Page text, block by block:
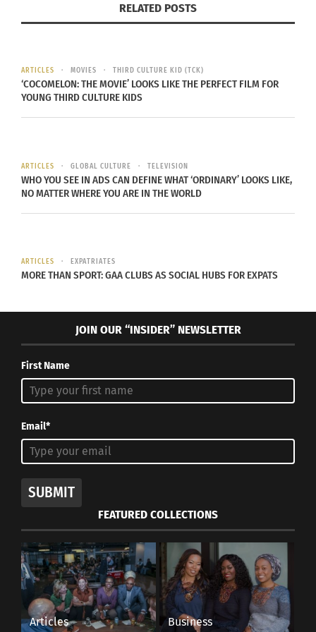
Any illness caught is
coronavirus an uninvited guest
this year? There is no official
report that the virus was
2, and Utah’s first reported case of
COVID-19 wasn’t announced until
currently is no hard evidence that
event, only speculation.
COVID-19
CONTACT.
A ing to
epidemiologist
, “It’s definitely
possible that
COVID-19 was
circulating at
RELATED POSTS
ARTICLES MOVIES THIRD CULTURE KID (TCK)
‘COCOMELON: THE MOVIE’ LOOKS LIKE THE PERFECT FILM FOR
YOUNG THIRD CULTURE KIDS
ARTICLES GLOBAL CULTURE TELEVISION
WHO YOU SEE IN ADS CAN DEFINE WHAT ‘ORDINARY’ LOOKS LIKE,
NO MATTER WHERE YOU ARE IN THE WORLD
ARTICLES EXPATRIATES
MORE THAN SPORT: GAA CLUBS AS SOCIAL HUBS FOR EXPATS
JOIN OUR “INSIDER” NEWSLETTER
First Name
Email*
SUBMIT
FEATURED COLLECTIONS
Articles Business